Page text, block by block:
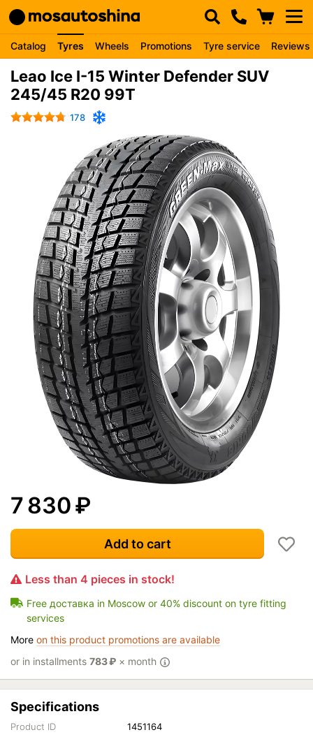
Catalog Tyres Wheels Promotions Tyre service Reviews
Leao Ice I-15 Winter Defender SUV
245/45 R20 99T
178
7 830₽
Add to cart
Less than 4 pieces in stock!
Free доставка in Moscow or 40% discount on tyre fitting
services
More on this product promotions are available
or in installments 783₽ × month
Specifications
Product ID
1451164